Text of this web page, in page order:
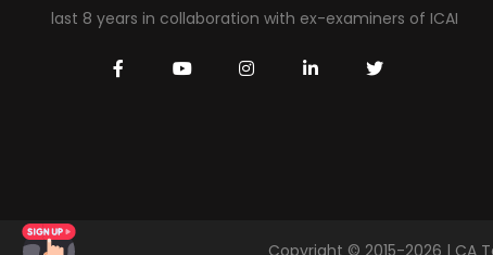
last 8 years in collaboration with ex-examiners of ICAI
Copyright © 2015-2026 | CA